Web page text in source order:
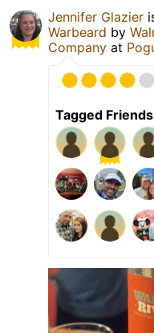
Jennifer Glazier
Warbeard by
Company at
Tagged Friends